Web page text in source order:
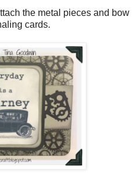
the metal pieces and bow
cards.